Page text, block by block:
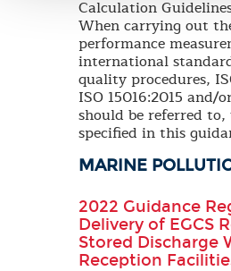
Calculation
When carrying out
performance
international
quality procedures,
ISO 15016:2015 and/
should be referred
specified in this
MARINE
2022 Guidance
Delivery of EGCS
Stored Discharge
Reception